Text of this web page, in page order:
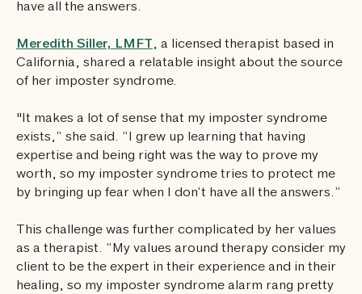
have all the answers.
Meredith Siller, LMFT , a licensed therapist based in
California, shared a relatable insight about the source
of her imposter syndrome.
"It makes a lot of sense that my imposter syndrome
exists,” she said. “I grew up learning that having
expertise and being right was the way to prove my
worth, so my imposter syndrome tries to protect me
by bringing up fear when I don’t have all the answers.”
This challenge was further complicated by her values
as a therapist. “My values around therapy consider my
client to be the expert in their experience and in their
healing, so my imposter syndrome alarm rang pretty